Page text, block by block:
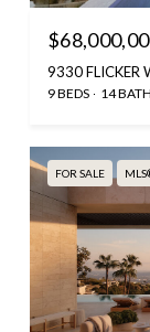
9330 FLICKER
9 BEDS 14
FOR SALE